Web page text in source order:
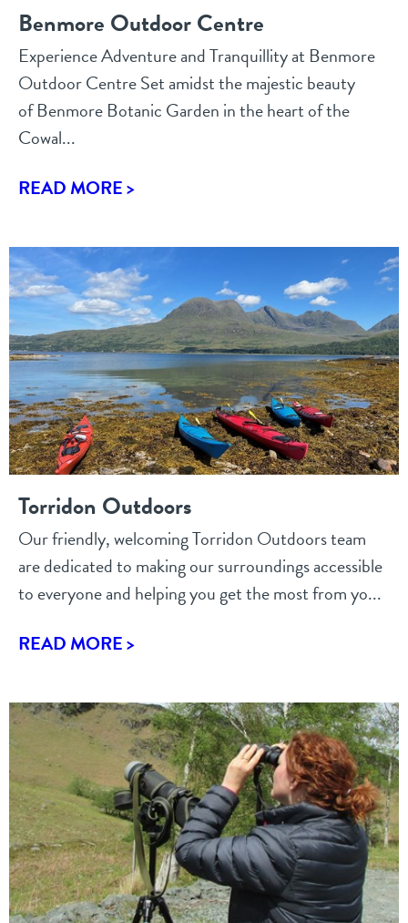
Benmore Outdoor Centre
Experience Adventure and Tranquillity at Benmore
Outdoor Centre Set amidst the majestic beauty
of Benmore Botanic Garden in the heart of the
Cowal...
READ MORE >
Torridon Outdoors
Our friendly, welcoming Torridon Outdoors team
are dedicated to making our surroundings accessible
to everyone and helping you get the most from yo...
READ MORE >